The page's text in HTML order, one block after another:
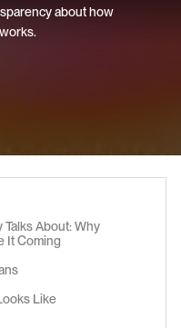
about how
About: Why
It Coming
Like